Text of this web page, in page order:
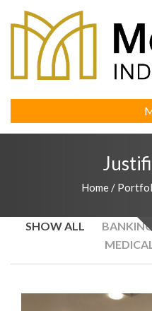
Home /
SHOW ALL BANKING